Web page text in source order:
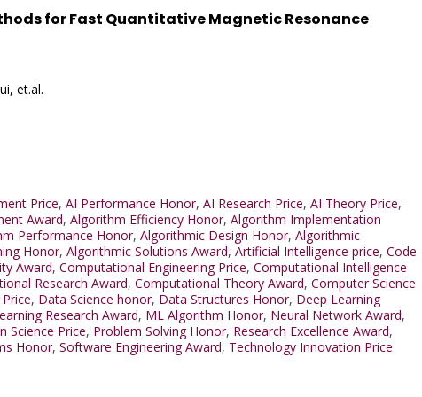
for Fast Quantitative Magnetic Resonance
et.al.
Price, AI Performance Honor, AI Research Price, AI Theory Price,
Award, Algorithm Efficiency Honor, Algorithm Implementation
Performance Honor, Algorithmic Design Honor, Algorithmic
Honor, Algorithmic Solutions Award, Artificial Intelligence price, Code
Award, Computational Engineering Price, Computational Intelligence
Research Award, Computational Theory Award, Computer Science
, Data Science honor, Data Structures Honor, Deep Learning
Research Award, ML Algorithm Honor, Neural Network Award,
Science Price, Problem Solving Honor, Research Excellence Award,
Honor, Software Engineering Award, Technology Innovation Price